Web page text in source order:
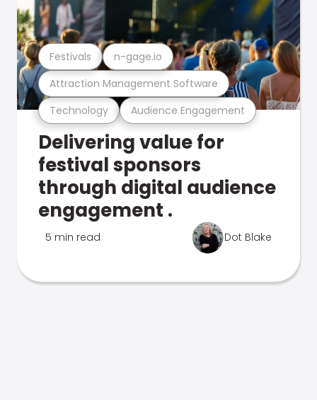
Technology Audience Engagement
Attraction Management Software
Festivals n-gage.io
Delivering value for
festival sponsors
through digital audience
engagement .
5 min read Dot Blake